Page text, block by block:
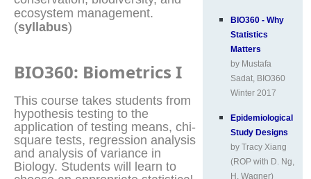
ecosystem management.
(syllabus)
BIO360: Biometrics I
This course takes students from
hypothesis testing to the
application of testing means, chi-
square tests, regression analysis
and analysis of variance in
Biology. Students will learn to
BIO360 - Why
Statistics
Matters
by Mustafa
Sadat, BIO360
Winter 2017
Epidemiological
Study Designs
by Tracy Xiang
(ROP with D. Ng,
H. Wagner)